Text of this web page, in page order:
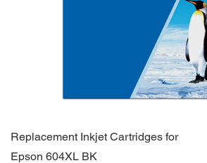
Replacement Inkjet Cartridges for
Epson 604XL BK